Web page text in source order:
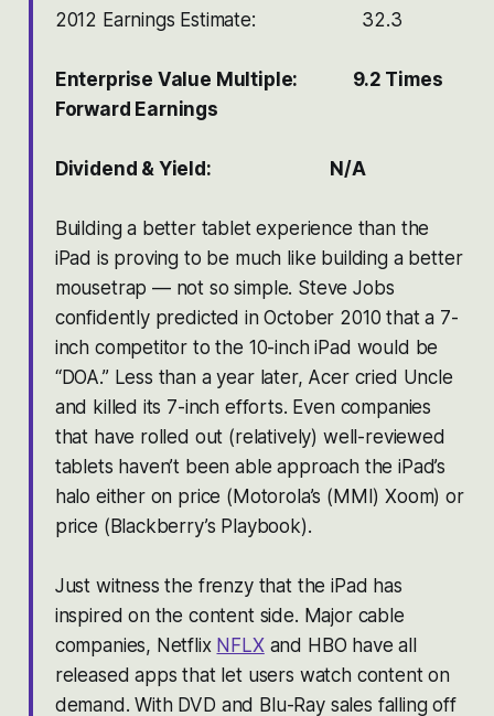
2012 Earnings Estimate: 32.3
Enterprise Value Multiple: 9.2 Times
Forward Earnings
Dividend & Yield: N/A
Building a better tablet experience than the
iPad is proving to be much like building a better
mousetrap — not so simple. Steve Jobs
confidently predicted in October 2010 that a 7-
inch competitor to the 10-inch iPad would be
“DOA.” Less than a year later, Acer cried Uncle
and killed its 7-inch efforts. Even companies
that have rolled out (relatively) well-reviewed
tablets haven’t been able approach the iPad’s
halo either on price (Motorola’s (MMI) Xoom) or
price (Blackberry’s Playbook).
Just witness the frenzy that the iPad has
inspired on the content side. Major cable
companies, Netflix NFLXand HBO have all
released apps that let users watch content on
demand. With DVD and Blu-Ray sales falling off